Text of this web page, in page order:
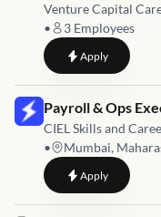
Venture Capital
•
3 Employees
Applyto Office
Job link for
Payroll & Ops
CIEL Skills and
•
Mumbai,
Applyto Payroll